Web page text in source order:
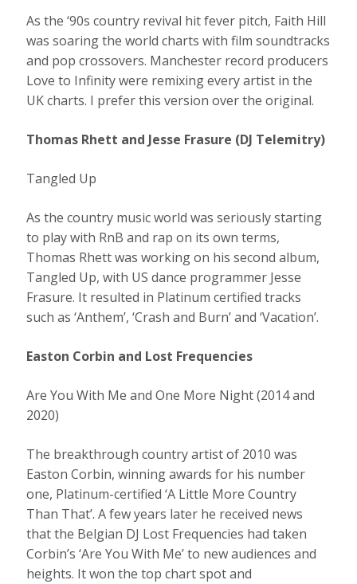
As the ‘90s country revival hit fever pitch, Faith Hill
was soaring the world charts with film soundtracks
and pop crossovers. Manchester record producers
Love to Infinity were remixing every artist in the
UK charts. I prefer this version over the original.
Thomas Rhett and Jesse Frasure (DJ Telemitry)
Tangled Up
As the country music world was seriously starting
to play with RnB and rap on its own terms,
Thomas Rhett was working on his second album,
Tangled Up, with US dance programmer Jesse
Frasure. It resulted in Platinum certified tracks
such as ‘Anthem’, ‘Crash and Burn’ and ‘Vacation’.
Easton Corbin and Lost Frequencies
Are You With Me and One More Night (2014 and
2020)
The breakthrough country artist of 2010 was
Easton Corbin, winning awards for his number
one, Platinum-certified ‘A Little More Country
Than That’. A few years later he received news
that the Belgian DJ Lost Frequencies had taken
Corbin’s ‘Are You With Me’ to new audiences and
heights. It won the top chart spot and